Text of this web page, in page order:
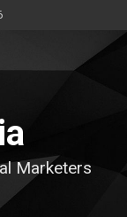
Marketers